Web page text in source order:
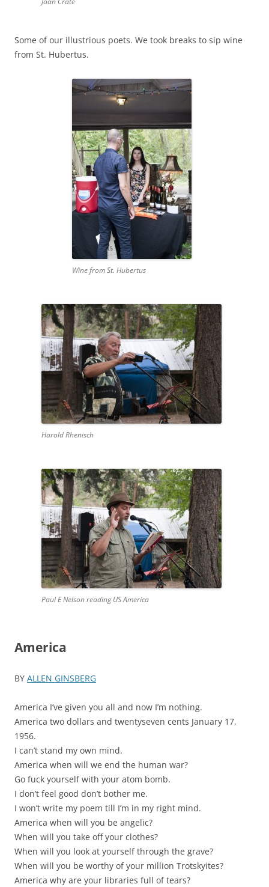
Some of our illustrious poets. We took breaks to sip wine
from St. Hubertus.
Wine from St. Hubertus
Harold Rhenisch
Paul E Nelson reading US America
America
BY ALLEN GINSBERG
America I’ve given you all and now I’m nothing.
America two dollars and twentyseven cents January 17,
1956.
I can’t stand my own mind.
America when will we end the human war?
Go fuck yourself with your atom bomb.
I don’t feel good don’t bother me.
I won’t write my poem till I’m in my right mind.
America when will you be angelic?
When will you take off your clothes?
When will you look at yourself through the grave?
When will you be worthy of your million Trotskyites?
America why are your libraries full of tears?